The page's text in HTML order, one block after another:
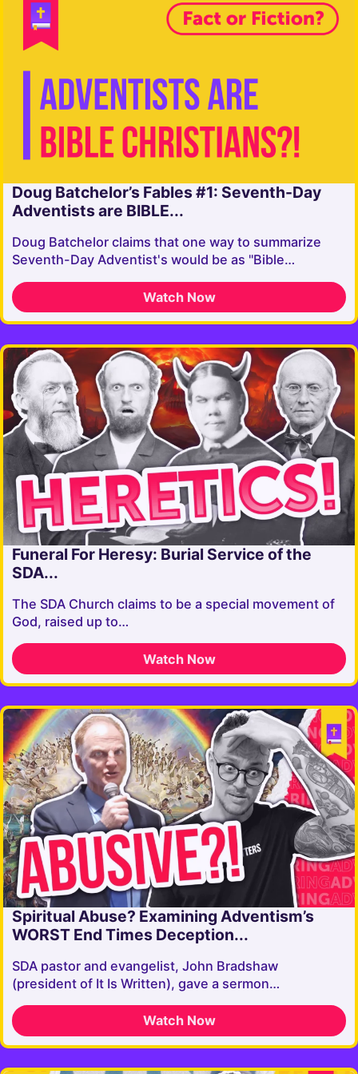
Doug Batchelor’s Fables #1: Seventh-Day
Adventists are BIBLE...
Doug Batchelor claims that one way to summarize
Seventh-Day Adventist's would be as "Bible…
Watch Now
Funeral For Heresy: Burial Service of the
SDA...
The SDA Church claims to be a special movement of
God, raised up to…
Watch Now
Spiritual Abuse? Examining Adventism’s
WORST End Times Deception...
SDA pastor and evangelist, John Bradshaw
(president of It Is Written), gave a sermon…
Watch Now